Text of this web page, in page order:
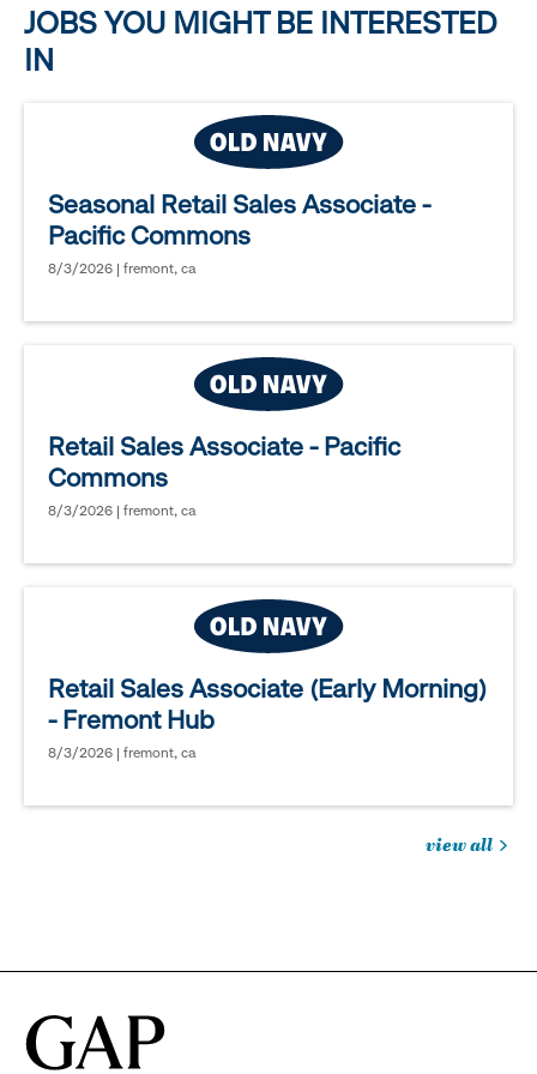
JOBS YOU MIGHT BE INTERESTED
IN
Seasonal Retail Sales Associate -
Pacific Commons
8/3/2026 | fremont, ca
Retail Sales Associate - Pacific
Commons
8/3/2026 | fremont, ca
Retail Sales Associate (Early Morning)
- Fremont Hub
8/3/2026 | fremont, ca
view all
in